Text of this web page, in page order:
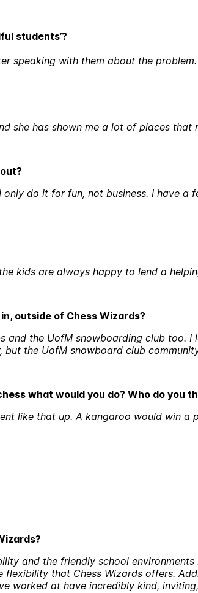
students’?
speaking with them about the problem.
she has shown me a lot of places that
do it for fun, not business. I have
kids are always happy to lend a
outside of Chess Wizards?
and the UofM snowboarding club
the UofM snowboard club
what would you do? Who do you
like that up. A kangaroo would win
and the friendly school
that Chess Wizards offers.
worked at have incredibly kind,